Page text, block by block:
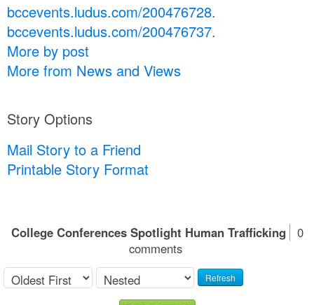
bccevents.ludus.com/200476728.
bccevents.ludus.com/200476737.
More by post
More from News and Views
Story Options
Mail Story to a Friend
Printable Story Format
College Conferences Spotlight Human Trafficking
0
comments
Refresh